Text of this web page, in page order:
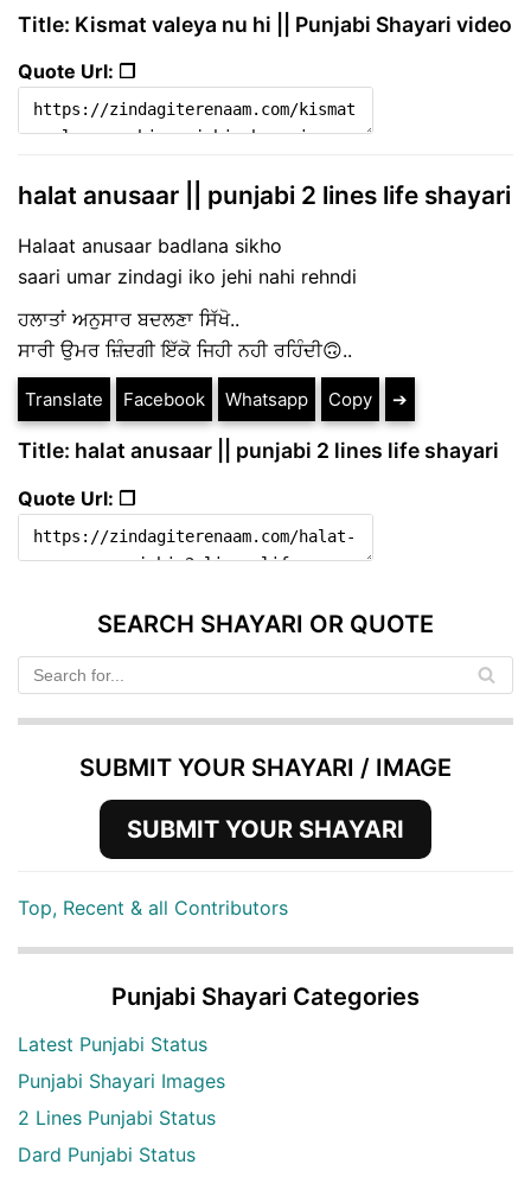
Title: Kismat valeya nu hi || Punjabi Shayari video
Quote Url: ❐
halat anusaar || punjabi 2 lines life shayari
Halaat anusaar badlana sikho
saari umar zindagi iko jehi nahi rehndi
ਹਲਾਤਾਂ ਅਨੁਸਾਰ ਬਦਲਣਾ ਸਿੱਖੋ..
ਸਾਰੀ ਉਮਰ ਜ਼ਿੰਦਗੀ ਇੱਕੋ ਜਿਹੀ ਨਹੀ ਰਹਿੰਦੀ🙃..
Translate Facebook Whatsapp Copy ➔
Title: halat anusaar || punjabi 2 lines life shayari
Quote Url: ❐
SEARCH SHAYARI OR QUOTE
SUBMIT YOUR SHAYARI / IMAGE
SUBMIT YOUR SHAYARI
Top, Recent & all Contributors
Punjabi Shayari Categories
Latest Punjabi Status
Punjabi Shayari Images
2 Lines Punjabi Status
Dard Punjabi Status